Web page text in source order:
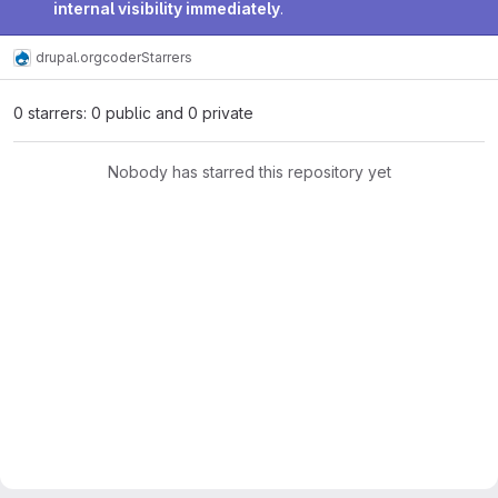
internal visibility immediately.
drupal.orgcoderStarrers
0 starrers: 0 public and 0 private
Nobody has starred this repository yet